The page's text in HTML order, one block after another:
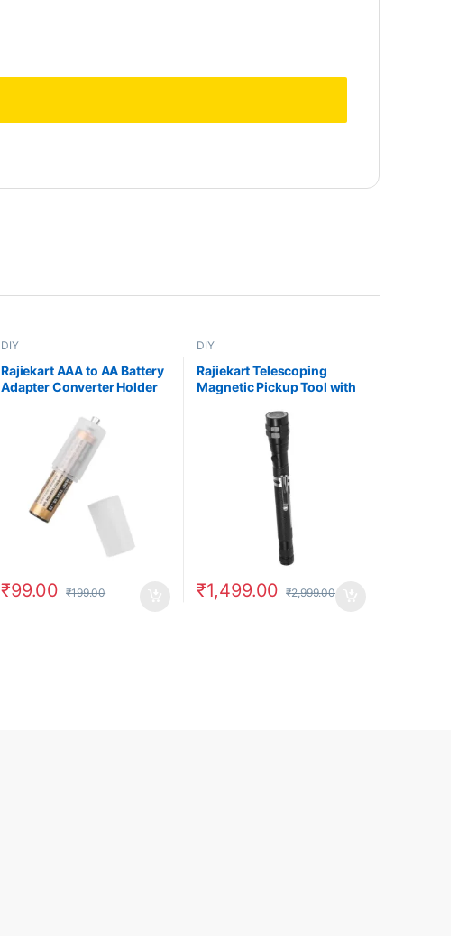
DIY
Rajiekart AAA to AA Battery
Adapter Converter Holder
₹99.00 ₹199.00
DIY
Rajiekart Telescoping
Magnetic Pickup Tool with
Pickup Stick for Easy
Retrieval Extendable Handle
₹1,499.00 ₹2,999.00